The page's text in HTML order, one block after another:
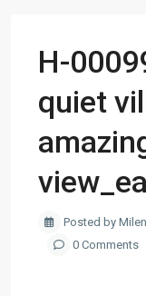
H-
quiet
Posted by
0 Comments